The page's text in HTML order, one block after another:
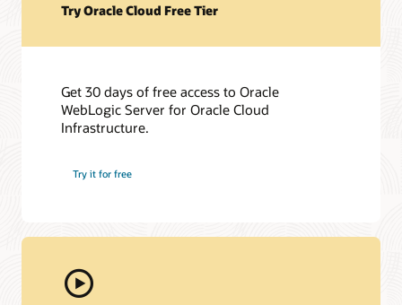
Try Oracle Cloud Free Tier
Get 30 days of free access to Oracle
WebLogic Server for Oracle Cloud
Infrastructure.
Try it for free